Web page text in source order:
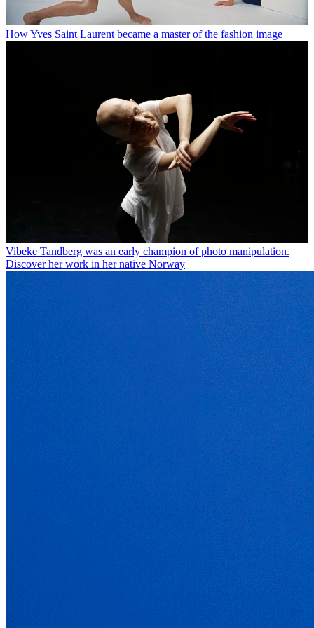
How Yves Saint Laurent became a master of the fashion image
Vibeke Tandberg was an early champion of photo manipulation.
Discover her work in her native Norway